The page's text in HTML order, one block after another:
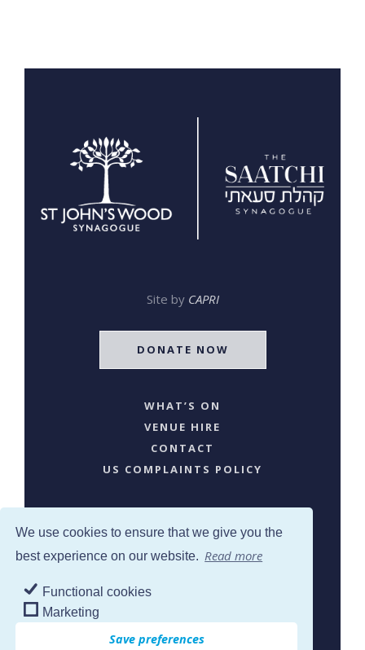
We use cookies to ensure that we give you the
best experience on our website. Read more
Functional cookies
Marketing
Save preferences
Site by CAPRI
DONATE NOW
WHAT’S ON
VENUE HIRE
CONTACT
US COMPLAINTS POLICY
SJW © 2024. All Rights Reserved